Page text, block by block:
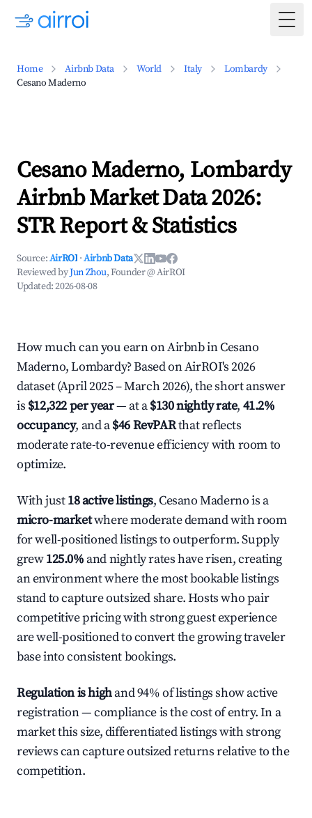
Home Airbnb Data World Italy
Lombardy
Cesano Maderno
Cesano Maderno, Lombardy
Airbnb Market Data 2026:
STR Report & Statistics
Source:AirROI ·Airbnb Data
Reviewed byJun Zhou, Founder @ AirROI
Updated:2026-08-08
How much can you earn on Airbnb in Cesano
Maderno, Lombardy? Based on AirROI's 2026
dataset (April 2025 – March 2026), the short answer
is $12,322 per year— at a$130 nightly rate, 41.2%
occupancy, and a$46 RevPARthat reflects
moderate rate-to-revenue efficiency with room to
optimize.
With just18 active listings, Cesano Maderno is a
micro-marketwhere moderate demand with room
for well-positioned listings to outperform. Supply
grew125.0% and nightly rates have risen, creating
an environment where the most bookable listings
stand to capture outsized share. Hosts who pair
competitive pricing with strong guest experience
are well-positioned to convert the growing traveler
base into consistent bookings.
Regulation is highand 94% of listings show active
registration — compliance is the cost of entry. In a
market this size, differentiated listings with strong
reviews can capture outsized returns relative to the
competition.